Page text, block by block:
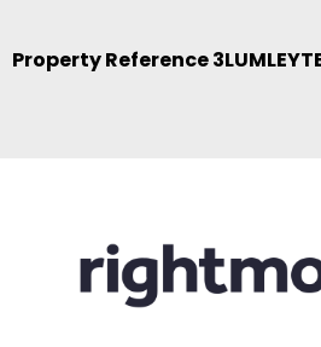
Property Reference